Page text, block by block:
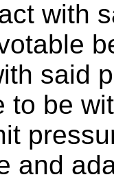
with
said
to be
and